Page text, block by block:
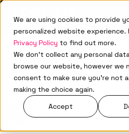
We are using cookies to provide
personalized website experience.
Privacy Policy to find out more.
We don't collect any personal
browse our website, however we
consent to make sure you're not
making the choice again.
Accept
Mar 31, 2026 Aleksandar
LinkedIn